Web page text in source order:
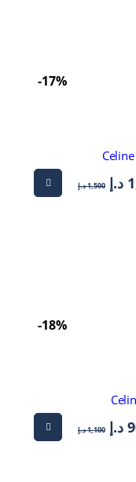
-17%
1,500د.إ د.إ
-18%
1,100د.إ د.إ